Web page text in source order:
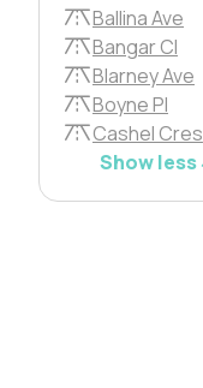
Ballina Ave
Bangar Cl
Blarney Ave
Boyne Pl
Cashel Cres
Show less